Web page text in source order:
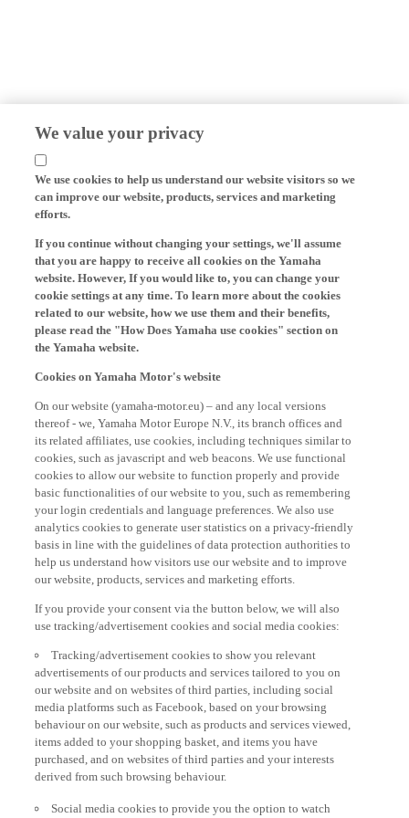
We value your privacy
We use cookies to help us understand our website visitors so we
can improve our website, products, services and marketing
efforts.
If you continue without changing your settings, we'll assume
that you are happy to receive all cookies on the Yamaha
website. However, If you would like to, you can change your
cookie settings at any time. To learn more about the cookies
related to our website, how we use them and their benefits,
please read the "How Does Yamaha use cookies" section on
the Yamaha website.
Cookies on Yamaha Motor's website
On our website (yamaha-motor.eu) – and any local versions
thereof - we, Yamaha Motor Europe N.V., its branch offices and
its related affiliates, use cookies, including techniques similar to
cookies, such as javascript and web beacons. We use functional
cookies to allow our website to function properly and provide
basic functionalities of our website to you, such as remembering
your login credentials and language preferences. We also use
analytics cookies to generate user statistics on a privacy-friendly
basis in line with the guidelines of data protection authorities to
help us understand how visitors use our website and to improve
our website, products, services and marketing efforts.
If you provide your consent via the button below, we will also
use tracking/advertisement cookies and social media cookies:
Tracking/advertisement cookies to show you relevant
advertisements of our products and services tailored to you on
our website and on websites of third parties, including social
media platforms such as Facebook, based on your browsing
behaviour on our website, such as products and services viewed,
items added to your shopping basket, and items you have
purchased, and on websites of third parties and your interests
derived from such browsing behaviour.
Social media cookies to provide you the option to watch